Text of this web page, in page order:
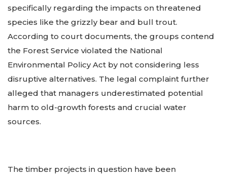
specifically regarding the impacts on threatened
species like the grizzly bear and bull trout.
According to court documents, the groups contend
the Forest Service violated the National
Environmental Policy Act by not considering less
disruptive alternatives. The legal complaint further
alleged that managers underestimated potential
harm to old-growth forests and crucial water
sources.
The timber projects in question have been